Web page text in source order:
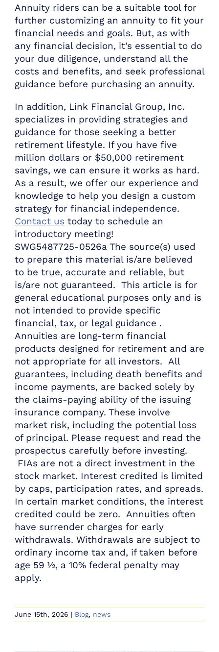
Annuity riders can be a suitable tool for
further customizing an annuity to fit your
financial needs and goals. But, as with
any financial decision, it’s essential to do
your due diligence, understand all the
costs and benefits, and seek professional
guidance before purchasing an annuity.
In addition, Link Financial Group, Inc.
specializes in providing strategies and
guidance for those seeking a better
retirement lifestyle. If you have five
million dollars or $50,000 retirement
savings, we can ensure it works as hard.
As a result, we offer our experience and
knowledge to help you design a custom
strategy for financial independence.
Contact us today to schedule an
introductory meeting!
SWG5487725-0526a The source(s) used
to prepare this material is/are believed
to be true, accurate and reliable, but
is/are not guaranteed. This article is for
general educational purposes only and is
not intended to provide specific
financial, tax, or legal guidance .
Annuities are long-term financial
products designed for retirement and are
not appropriate for all investors. All
guarantees, including death benefits and
income payments, are backed solely by
the claims-paying ability of the issuing
insurance company. These involve
market risk, including the potential loss
of principal. Please request and read the
prospectus carefully before investing.
FIAs are not a direct investment in the
stock market. Interest credited is limited
by caps, participation rates, and spreads.
In certain market conditions, the interest
credited could be zero. Annuities often
have surrender charges for early
withdrawals. Withdrawals are subject to
ordinary income tax and, if taken before
age 59 ½, a 10% federal penalty may
apply.
June 15th, 2026 | Blog, news